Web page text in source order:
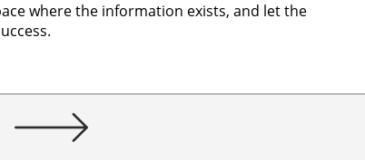
where the information exists, and let the